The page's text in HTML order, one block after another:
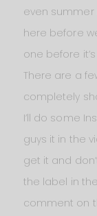
even summer
here before
one before
There are a
completely
I’ll do some
guys it in the
get it and
the label in
comment on